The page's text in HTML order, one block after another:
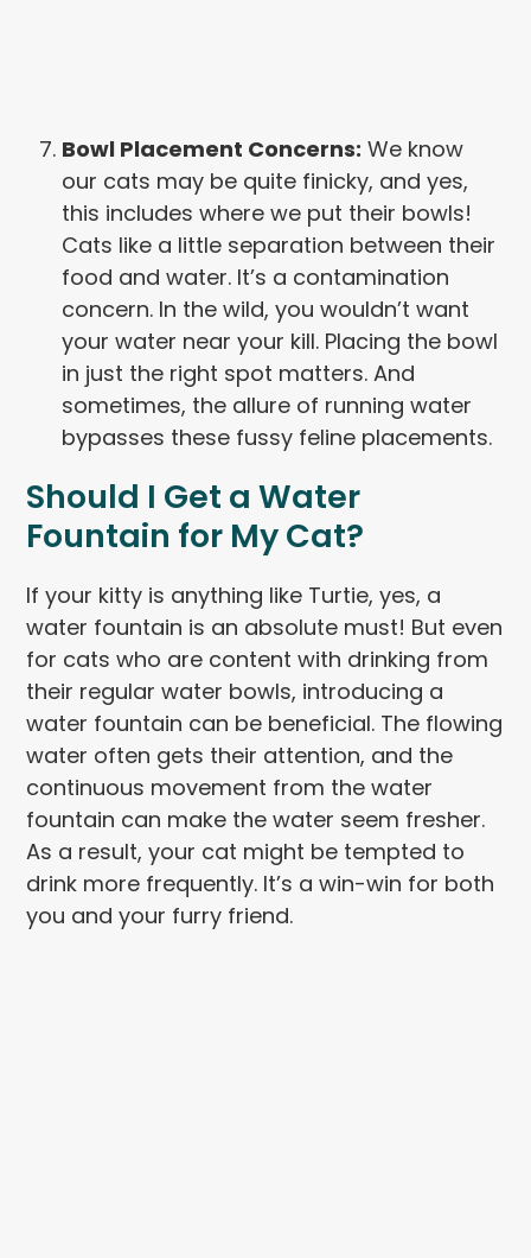
Bowl Placement Concerns: We know
our cats may be quite finicky, and yes,
this includes where we put their bowls!
Cats like a little separation between their
food and water. It’s a contamination
concern. In the wild, you wouldn’t want
your water near your kill. Placing the bowl
in just the right spot matters. And
sometimes, the allure of running water
bypasses these fussy feline placements.
Should I Get a Water
Fountain for My Cat?
If your kitty is anything like Turtie, yes, a
water fountain is an absolute must! But even
for cats who are content with drinking from
their regular water bowls, introducing a
water fountain can be beneficial. The flowing
water often gets their attention, and the
continuous movement from the water
fountain can make the water seem fresher.
As a result, your cat might be tempted to
drink more frequently. It’s a win-win for both
you and your furry friend.